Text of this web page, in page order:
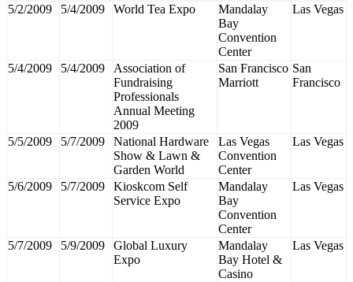
5/2/2009
5/4/2009 World Tea Expo
Mandalay
Bay
Convention
Center
Las Vegas
5/4/2009 5/4/2009
Association of
Fundraising
Professionals
Annual Meeting
2009
San Francisco
Marriott
San
Francisco
5/5/2009 5/7/2009
National Hardware
Show & Lawn &
Garden World
Las Vegas
Convention
Center
Las Vegas
5/6/2009 5/7/2009
Kioskcom Self
Service Expo
Mandalay
Bay
Convention
Center
Las Vegas
5/7/2009 5/9/2009
Global Luxury
Expo
Mandalay
Bay Hotel &
Casino
Las Vegas